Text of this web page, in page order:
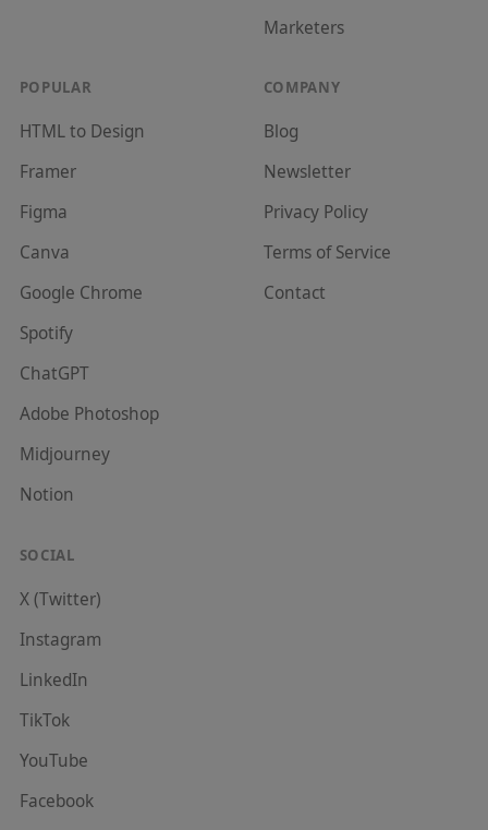
Marketers
POPULAR
HTML to Design
Framer
Figma
Canva
Google Chrome
Spotify
ChatGPT
Adobe Photoshop
Midjourney
Notion
COMPANY
Blog
Newsletter
Privacy Policy
Terms of Service
Contact
SOCIAL
X (Twitter)
Instagram
LinkedIn
TikTok
YouTube
Facebook